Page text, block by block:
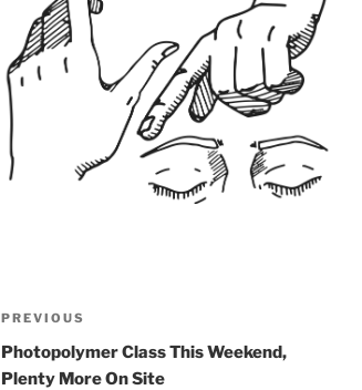
Post
navigation
Previous
Post
PREVIOUS
Photopolymer Class This Weekend,
Plenty More On Site